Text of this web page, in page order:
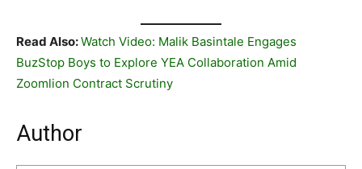
Read Also:Watch Video: Malik Basintale Engages
BuzStop Boys to Explore YEA Collaboration Amid
Zoomlion Contract Scrutiny
Author